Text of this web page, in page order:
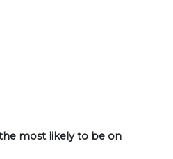
most likely to be on